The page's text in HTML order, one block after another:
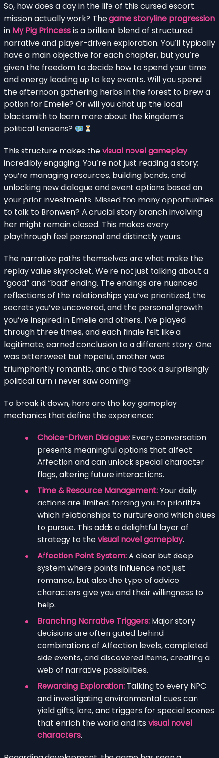
So, how does a day in the life of this cursed escort
mission actually work? Thegame storyline progression
in My Pig Princessis a brilliant blend of structured
narrative and player-driven exploration. You’ll typically
have a main objective for each chapter, but you’re
given the freedom to decide how to spend your time
and energy leading up to key events. Will you spend
the afternoon gathering herbs in the forest to brew a
potion for Emelie? Or will you chat up the local
blacksmith to learn more about the kingdom’s
political tensions?
This structure makes thevisual novel gameplay
incredibly engaging. You’re not just reading a story;
you’re managing resources, building bonds, and
unlocking new dialogue and event options based on
your prior investments. Missed too many opportunities
to talk to Bronwen? A crucial story branch involving
her might remain closed. This makes every
playthrough feel personal and distinctly yours.
The narrative paths themselves are what make the
replay value skyrocket. We’re not just talking about a
“good” and “bad” ending. The endings are nuanced
reflections of the relationships you’ve prioritized, the
secrets you’ve uncovered, and the personal growth
you’ve inspired in Emelie and others. I’ve played
through three times, and each finale felt like a
legitimate, earned conclusion to a different story. One
was bittersweet but hopeful, another was
triumphantly romantic, and a third took a surprisingly
political turn I never saw coming!
To break it down, here are the key gameplay
mechanics that define the experience:
Choice-Driven Dialogue: Every conversation
presents meaningful options that affect
Affection and can unlock special character
flags, altering future interactions.
Time & Resource Management:Your daily
actions are limited, forcing you to prioritize
which relationships to nurture and which clues
to pursue. This adds a delightful layer of
strategy to thevisual novel gameplay.
Affection Point System:A clear but deep
system where points influence not just
romance, but also the type of advice
characters give you and their willingness to
help.
Branching Narrative Triggers: Major story
decisions are often gated behind
combinations of Affection levels, completed
side events, and discovered items, creating a
web of narrative possibilities.
Rewarding Exploration: Talking to every NPC
and investigating environmental cues can
yield gifts, lore, and triggers for special scenes
that enrich the world and its visual novel
characters.